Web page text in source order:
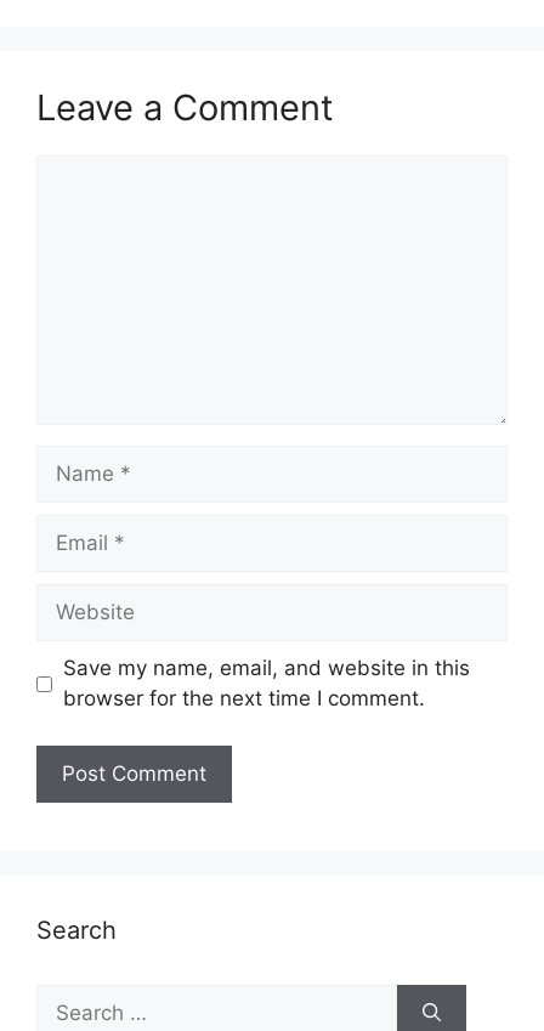
Leave a Comment
Name
Email
Website
Save my name, email, and website in this
browser for the next time I comment.
Search